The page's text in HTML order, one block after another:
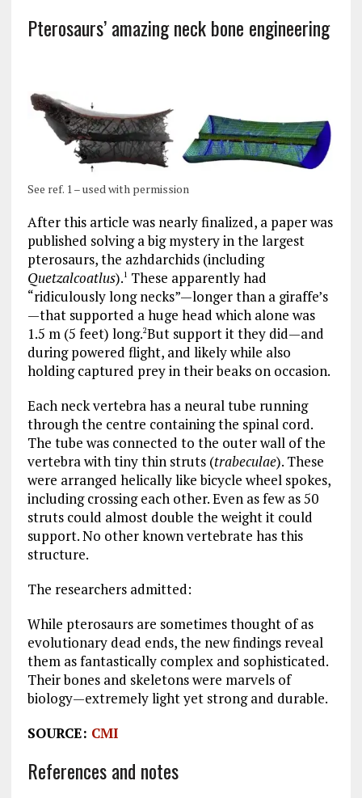
Pterosaurs’ amazing neck bone engineering
See ref. 1 – used with permission
After this article was nearly finalized, a paper was
published solving a big mystery in the largest
pterosaurs, the azhdarchids (including
Quetzalcoatlus).1 These apparently had
“ridiculously long necks”—longer than a giraffe’s
—that supported a huge head which alone was
1.5 m (5 feet) long.2But support it they did—and
during powered flight, and likely while also
holding captured prey in their beaks on occasion.
Each neck vertebra has a neural tube running
through the centre containing the spinal cord.
The tube was connected to the outer wall of the
vertebra with tiny thin struts (trabeculae). These
were arranged helically like bicycle wheel spokes,
including crossing each other. Even as few as 50
struts could almost double the weight it could
support. No other known vertebrate has this
structure.
The researchers admitted:
While pterosaurs are sometimes thought of as
evolutionary dead ends, the new findings reveal
them as fantastically complex and sophisticated.
Their bones and skeletons were marvels of
biology—extremely light yet strong and durable.
SOURCE: CMI
References and notes